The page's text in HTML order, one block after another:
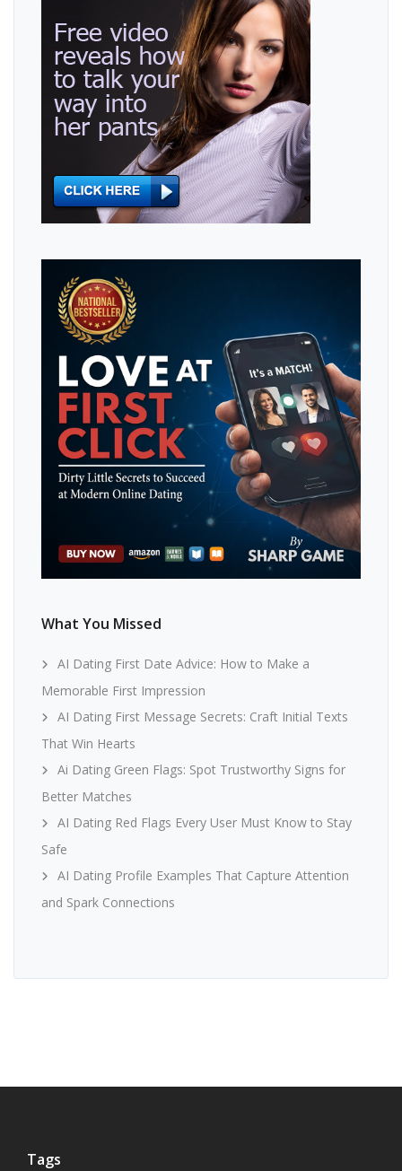
What You Missed
AI Dating First Date Advice: How to Make a
Memorable First Impression
AI Dating First Message Secrets: Craft Initial Texts
That Win Hearts
Ai Dating Green Flags: Spot Trustworthy Signs for
Better Matches
AI Dating Red Flags Every User Must Know to Stay
Safe
AI Dating Profile Examples That Capture Attention
and Spark Connections
Tags